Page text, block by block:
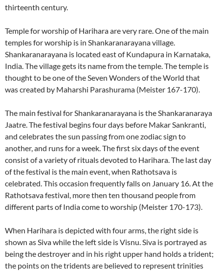
thirteenth century.
Temple for worship of Harihara are very rare. One of the main
temples for worship is in Shankaranarayana village.
Shankaranarayana is located east of Kundapura in Karnataka,
India. The village gets its name from the temple. The temple is
thought to be one of the Seven Wonders of the World that
was created by Maharshi Parashurama (Meister 167-170).
The main festival for Shankaranarayana is the Shankaranaraya
Jaatre. The festival begins four days before Makar Sankranti,
and celebrates the sun passing from one zodiac sign to
another, and runs for a week. The first six days of the event
consist of a variety of rituals devoted to Harihara. The last day
of the festival is the main event, when Rathotsava is
celebrated. This occasion frequently falls on January 16. At the
Rathotsava festival, more then ten thousand people from
different parts of India come to worship (Meister 170-173).
When Harihara is depicted with four arms, the right side is
shown as Siva while the left side is Visnu. Siva is portrayed as
being the destroyer and in his right upper hand holds a trident;
the points on the tridents are believed to represent trinities